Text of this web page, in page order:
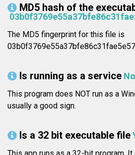
MD5 hash of the
The MD5 fingerprint for this file is
Is running as a service No
This program does NOT run as a
usually a good sign.
Is a 32 bit executable file